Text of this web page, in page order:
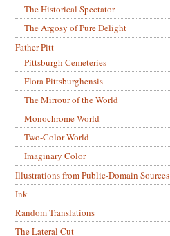
The Historical Spectator
The Argosy of Pure Delight
Father Pitt
Pittsburgh Cemeteries
Flora Pittsburghensis
The Mirrour of the World
Monochrome World
Two-Color World
Imaginary Color
Illustrations from Public-Domain Sources
Ink
Random Translations
The Lateral Cut